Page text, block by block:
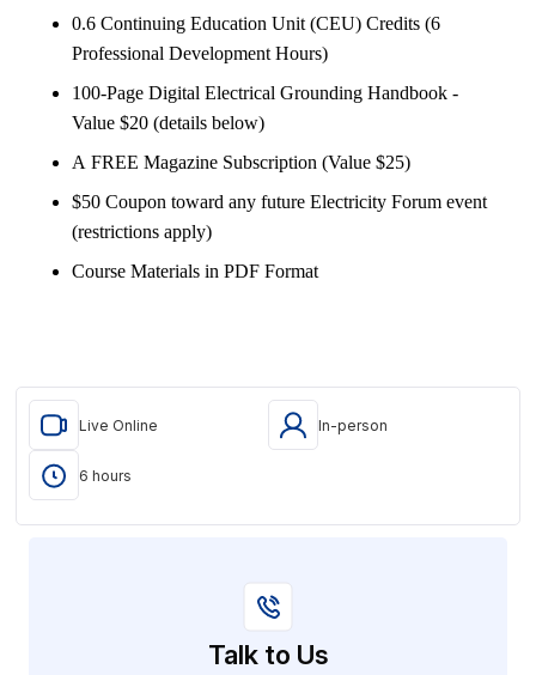
0.6 Continuing Education Unit (CEU) Credits (6
Professional Development Hours)
100-Page Digital Electrical Grounding Handbook -
Value $20 (details below)
A FREE Magazine Subscription (Value $25)
$50 Coupon toward any future Electricity Forum event
(restrictions apply)
Course Materials in PDF Format
Live Online In-person
6 hours
Talk to Us